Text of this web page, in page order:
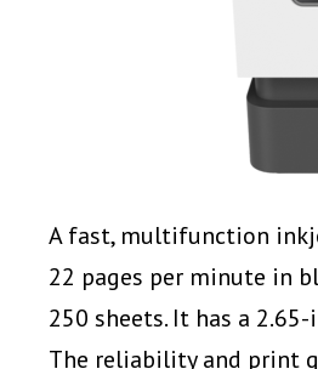
A fast, multifunction
22 pages per minute in
250 sheets. It has a
The reliability and print